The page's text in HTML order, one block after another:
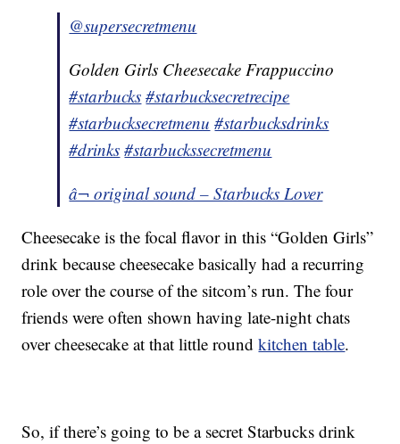
@supersecretmenu
Golden Girls Cheesecake Frappuccino
#starbucks #starbucksecretrecipe
#starbucksecretmenu #starbucksdrinks
#drinks #starbuckssecretmenu
â¬ original sound – Starbucks Lover
Cheesecake is the focal flavor in this “Golden Girls”
drink because cheesecake basically had a recurring
role over the course of the sitcom’s run. The four
friends were often shown having late-night chats
over cheesecake at that little roundkitchen table.
So, if there’s going to be a secret Starbucks drink